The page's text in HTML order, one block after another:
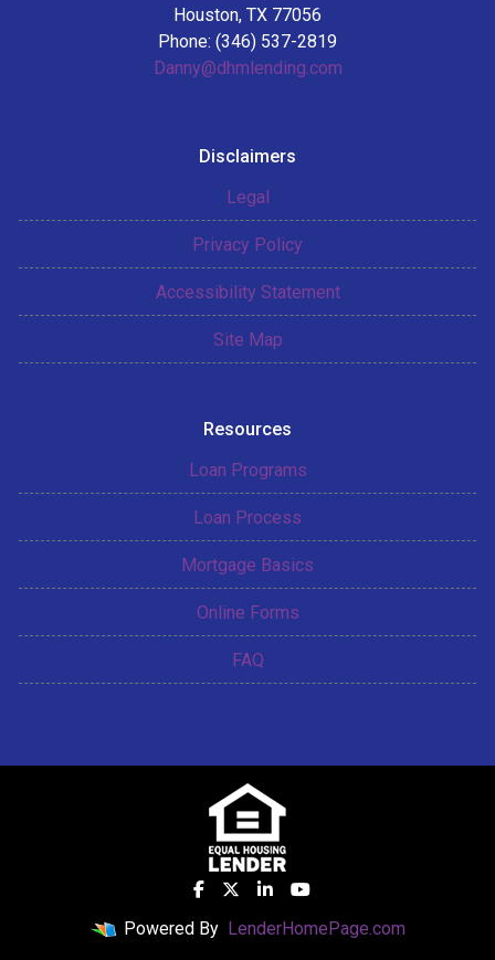
Houston, TX 77056
Phone: (346) 537-2819
Danny@dhmlending.com
Disclaimers
Legal
Privacy Policy
Accessibility Statement
Site Map
Resources
Loan Programs
Loan Process
Mortgage Basics
Online Forms
FAQ
Powered By LenderHomePage.com